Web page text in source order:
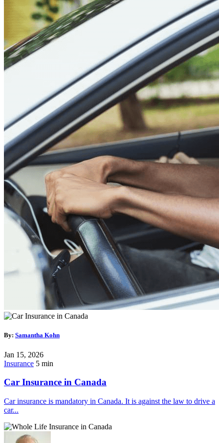
By: Samantha Kohn
Jan 15, 2026
Insurance 5 min
Car Insurance in Canada
Car insurance is mandatory in Canada. It is against the law to drive a
car...